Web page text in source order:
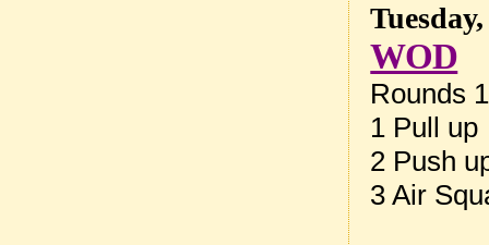
WOD
Rounds
1 Pull up
2 Push
3 Air